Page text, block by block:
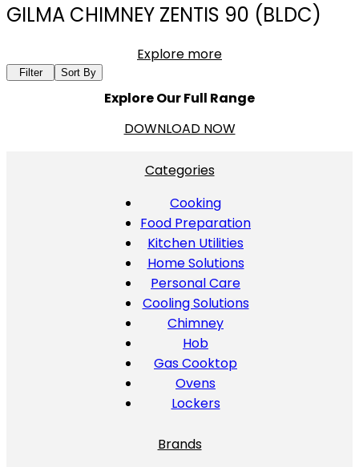
GILMA CHIMNEY ZENTIS 90 (BLDC)
Explore more
Filter Sort By
Explore Our Full Range
DOWNLOAD NOW
Categories
Cooking
Food Preparation
Kitchen Utilities
Home Solutions
Personal Care
Cooling Solutions
Chimney
Hob
Gas Cooktop
Ovens
Lockers
Brands